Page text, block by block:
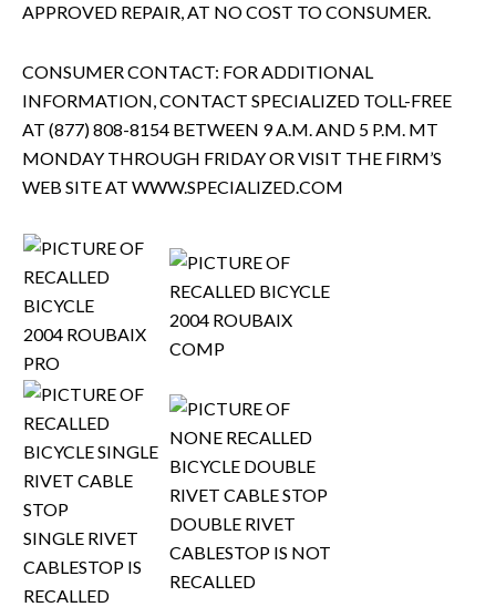
APPROVED REPAIR, AT NO COST TO CONSUMER.
CONSUMER CONTACT: FOR ADDITIONAL
INFORMATION, CONTACT SPECIALIZED TOLL-FREE
AT (877) 808-8154 BETWEEN 9 A.M. AND 5 P.M. MT
MONDAY THROUGH FRIDAY OR VISIT THE FIRM’S
WEB SITE AT WWW.SPECIALIZED.COM
2004 ROUBAIX
PRO
2004 ROUBAIX
COMP
SINGLE RIVET
CABLESTOP IS
RECALLED
DOUBLE RIVET
CABLESTOP IS NOT
RECALLED